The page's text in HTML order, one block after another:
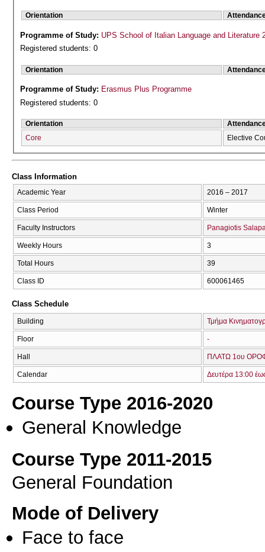
Orientation
Programme of Study: UPS School of Italian Language and Literature
Registered students: 0
Orientation
Programme of Study: Erasmus Plus Programme
Registered students: 0
Orientation
Core
Elective
Class Information
Academic Year 2016 – 2017
Class Period Winter
Faculty Instructors Panagiotis
Weekly Hours 3
Total Hours 39
Class ID 600061465
Class Schedule
Building Τμήμα
Floor -
Hall ΠΛΑΤΩ 1ου
Calendar Δευτέρα 13:00
Course Type 2016-2020
General Knowledge
Course Type 2011-2015
General Foundation
Mode of Delivery
Face to face